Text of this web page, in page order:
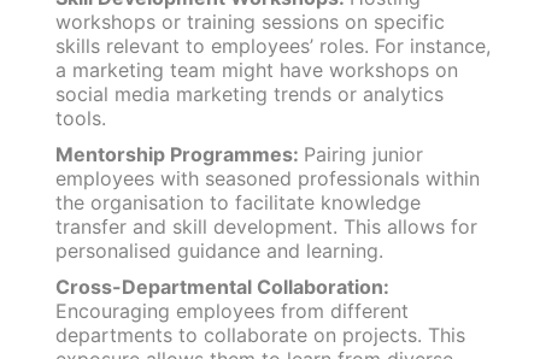
workshops or training sessions on specific
skills relevant to employees’ roles. For instance,
a marketing team might have workshops on
social media marketing trends or analytics
tools.
Mentorship Programmes: Pairing junior
employees with seasoned professionals within
the organisation to facilitate knowledge
transfer and skill development. This allows for
personalised guidance and learning.
Cross-Departmental Collaboration:
Encouraging employees from different
departments to collaborate on projects. This